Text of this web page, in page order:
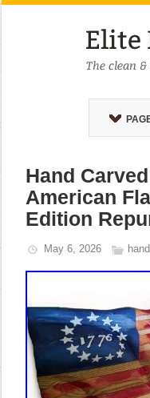
Hand
American
Edition
May 6, 2026 hand